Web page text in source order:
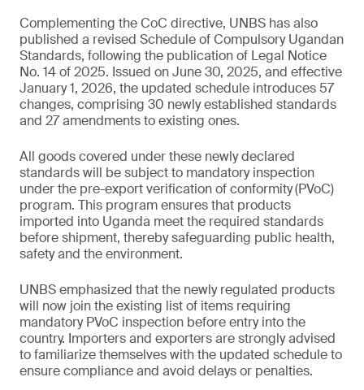
Complementing the CoC directive, UNBS has also
published a revised Schedule of Compulsory Ugandan
Standards, following the publication of Legal Notice
No. 14 of 2025. Issued on June 30, 2025, and effective
January 1, 2026, the updated schedule introduces 57
changes, comprising 30 newly established standards
and 27 amendments to existing ones.
All goods covered under these newly declared
standards will be subject to mandatory inspection
under the pre-export verification of conformity(PVoC)
program. This program ensures that products
imported into Uganda meet the required standards
before shipment, thereby safeguarding public health,
safety and the environment.
UNBS emphasized that the newly regulated products
will now join the existing list of items requiring
mandatory PVoC inspection before entry into the
country. Importers and exporters are strongly advised
to familiarize themselves with the updated schedule to
ensure compliance and avoid delays or penalties.